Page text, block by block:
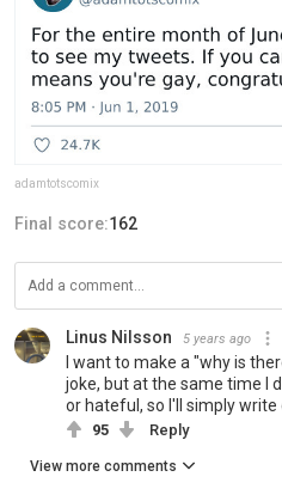
adamtotscomix
Final score:162
Linus Nilsson 5 years ago
I want to make a "why is
joke, but at the same time I
or hateful, so I'll simply
95 Reply
View more comments